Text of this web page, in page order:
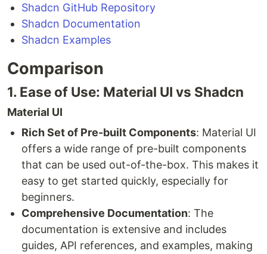
Shadcn GitHub Repository
Shadcn Documentation
Shadcn Examples
Comparison
1. Ease of Use: Material UI vs Shadcn
Material UI
Rich Set of Pre-built Components: Material UI
offers a wide range of pre-built components
that can be used out-of-the-box. This makes it
easy to get started quickly, especially for
beginners.
Comprehensive Documentation: The
documentation is extensive and includes
guides, API references, and examples, making